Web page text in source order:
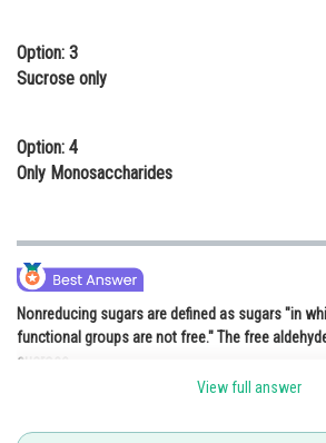
Animation and Design
Media, Mass Communication and
Finance & Accounts
Option: 3
Sucrose only
Option: 4
Only Monosaccharides
Nonreducing sugars are defined as sugars "in
functional groups are not free." The free
sucrose.
Pankaj
View full answer